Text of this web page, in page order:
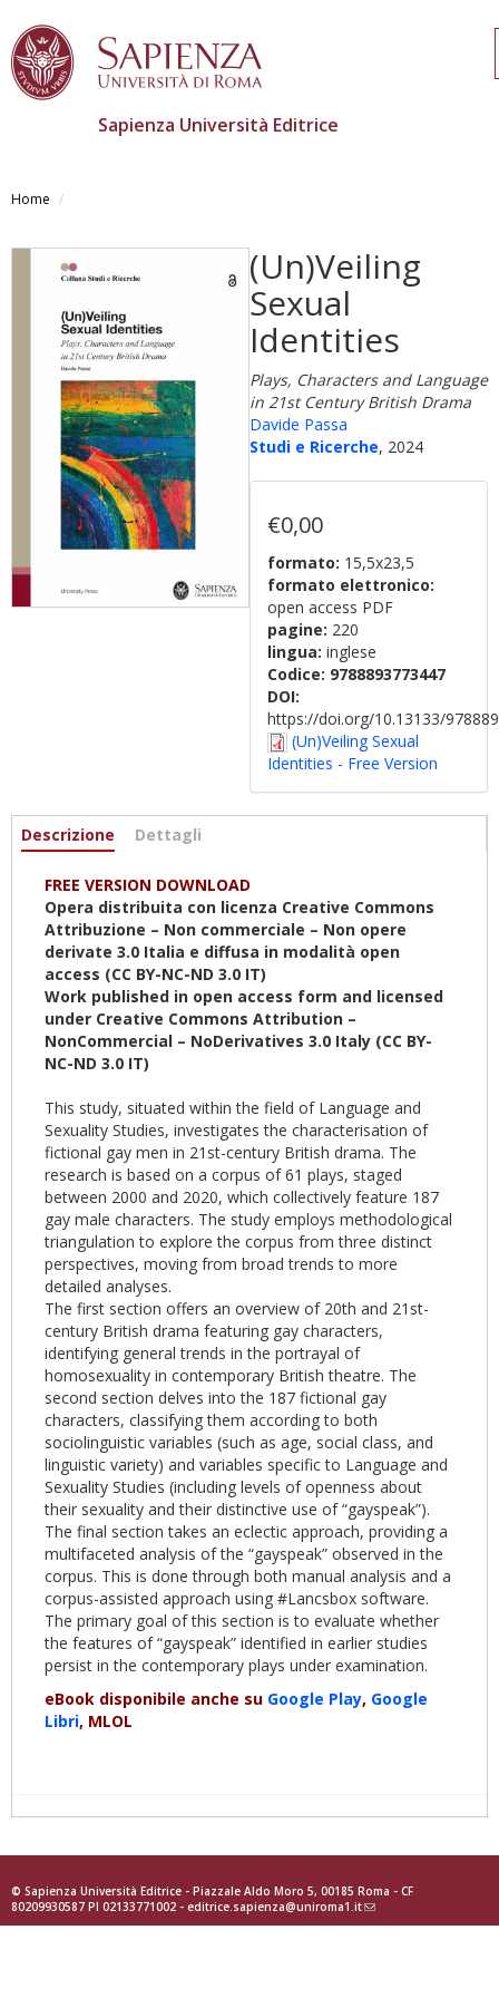
contenuto
Sapienza Università Editrice
Home
(Un)Veiling
Sexual
Identities
Plays, Characters and Language
in 21st Century British Drama
Davide Passa
Studi e Ricerche, 2024
€0,00
formato: 15,5x23,5
formato elettronico:
open access PDF
pagine: 220
lingua: inglese
Codice: 9788893773447
DOI:
https://doi.org/10.13133/
(Un)Veiling Sexual
Identities - Free Version
Informazioni
Descrizione (scheda
Dettagli
FREE VERSION DOWNLOAD
Opera distribuita con licenza Creative Commons
Attribuzione – Non commerciale – Non opere
derivate 3.0 Italia e diffusa in modalità open
access (CC BY-NC-ND 3.0 IT)
Work published in open access form and licensed
under Creative Commons Attribution –
NonCommercial – NoDerivatives 3.0 Italy (CC BY-
NC-ND 3.0 IT)
This study, situated within the field of Language and
Sexuality Studies, investigates the characterisation of
fictional gay men in 21st-century British drama. The
research is based on a corpus of 61 plays, staged
between 2000 and 2020, which collectively feature 187
gay male characters. The study employs methodological
triangulation to explore the corpus from three distinct
perspectives, moving from broad trends to more
detailed analyses.
The first section offers an overview of 20th and 21st-
century British drama featuring gay characters,
identifying general trends in the portrayal of
homosexuality in contemporary British theatre. The
second section delves into the 187 fictional gay
characters, classifying them according to both
sociolinguistic variables (such as age, social class, and
linguistic variety) and variables specific to Language and
Sexuality Studies (including levels of openness about
their sexuality and their distinctive use of “gayspeak”).
The final section takes an eclectic approach, providing a
multifaceted analysis of the “gayspeak” observed in the
corpus. This is done through both manual analysis and a
corpus-assisted approach using #Lancsbox software.
The primary goal of this section is to evaluate whether
the features of “gayspeak” identified in earlier studies
persist in the contemporary plays under examination.
eBook disponibile anche su Google Play, Google
Libri, MLOL
© Sapienza Università Editrice - Piazzale Aldo Moro 5, 00185 Roma - CF
80209930587 PI 02133771002 - editrice.sapienza@uniroma1.it(link
sends